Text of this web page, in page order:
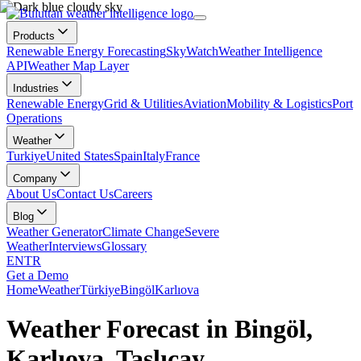
Products
Renewable Energy ForecastingSkyWatchWeather Intelligence
APIWeather Map Layer
Industries
Renewable EnergyGrid & UtilitiesAviationMobility & LogisticsPort
Operations
Weather
TurkiyeUnited StatesSpainItalyFrance
Company
About UsContact UsCareers
Blog
Weather GeneratorClimate ChangeSevere
WeatherInterviewsGlossary
ENTR
Get a Demo
HomeWeatherTürkiyeBingölKarlıova
Weather Forecast in Bingöl,